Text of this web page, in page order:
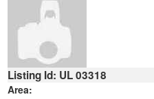
Listing Id: UL 03318
Area: